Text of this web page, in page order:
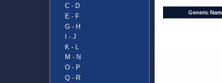
C - D
E - F
G - H
I - J
K - L
M - N
O - P
Q - R
Generic